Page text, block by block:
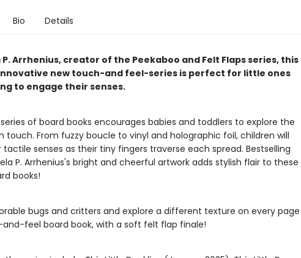
Bio Details
P. Arrhenius, creator of the Peekaboo and Felt Flaps series, this
new touch-and feel-series is perfect for little ones
to engage their senses.
of board books encourages babies and toddlers to explore the
touch. From fuzzy boucle to vinyl and holographic foil, children will
senses as their tiny fingers traverse each spread. Bestselling
P. Arrhenius's bright and cheerful artwork adds stylish flair to these
books!
bugs and critters and explore a different texture on every page
feel board book, with a soft felt flap finale!